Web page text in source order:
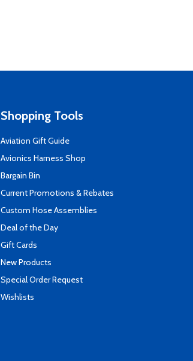
Shopping Tools
Aviation Gift Guide
Avionics Harness Shop
Bargain Bin
Current Promotions & Rebates
Custom Hose Assemblies
Deal of the Day
Gift Cards
New Products
Special Order Request
Wishlists